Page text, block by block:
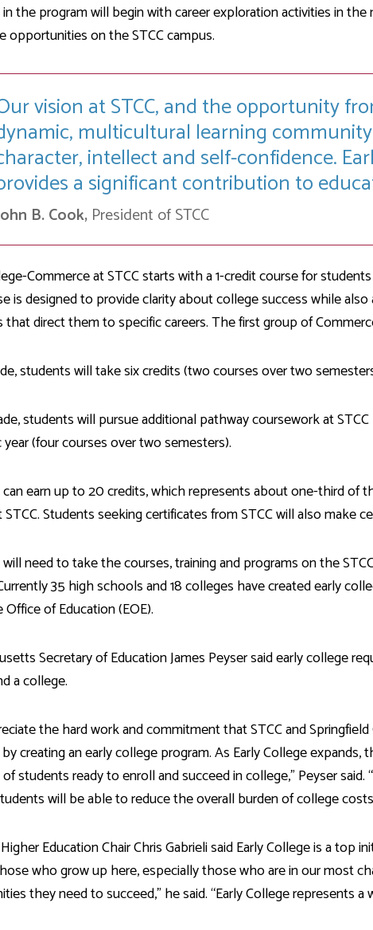
the program will begin with career exploration activities in
opportunities on the STCC campus.
vision at STCC, and the opportunity
multicultural learning
intellect and self-confidence.
a significant contribution to
B. Cook, President of STCC
Commerce at STCC starts with a 1-credit course for
is designed to provide clarity about college success while
that direct them to specific careers. The first group of
students will take six credits (two courses over two
students will pursue additional pathway coursework at
year (four courses over two semesters).
earn up to 20 credits, which represents about one-third of
STCC. Students seeking certificates from STCC will also make
need to take the courses, training and programs on the
35 high schools and 18 colleges have created early
Office of Education (EOE).
Secretary of Education James Peyser said early college
a college.
the hard work and commitment that STCC and
creating an early college program. As Early College
students ready to enroll and succeed in college,” Peyser
will be able to reduce the overall burden of college
Education Chair Chris Gabrieli said Early College is a top
who grow up here, especially those who are in our most
they need to succeed,” he said. “Early College represents